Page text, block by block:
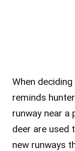
When
reminds
runway near a
deer are used
new runways